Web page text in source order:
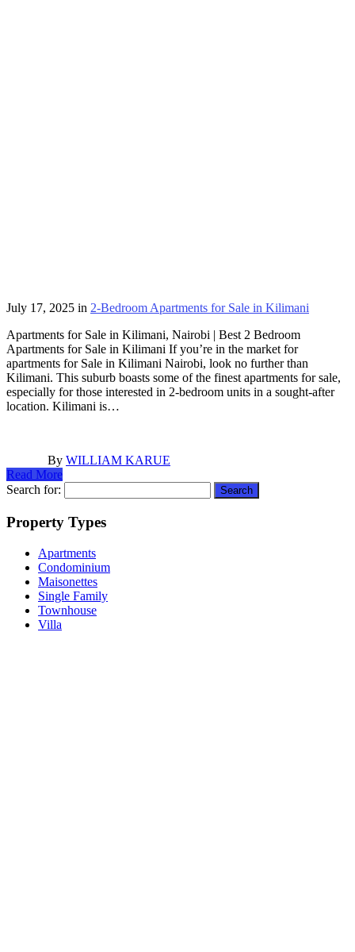
July 17, 2025 in 2-Bedroom Apartments for Sale in Kilimani
Apartments for Sale in Kilimani, Nairobi | Best 2 Bedroom
Apartments for Sale in Kilimani If you’re in the market for
apartments for Sale in Kilimani Nairobi, look no further than
Kilimani. This suburb boasts some of the finest apartments for sale,
especially for those interested in 2-bedroom units in a sought-after
location. Kilimani is…
By WILLIAM KARUE
Read More
Search for:
Property Types
Apartments
Condominium
Maisonettes
Single Family
Townhouse
Villa